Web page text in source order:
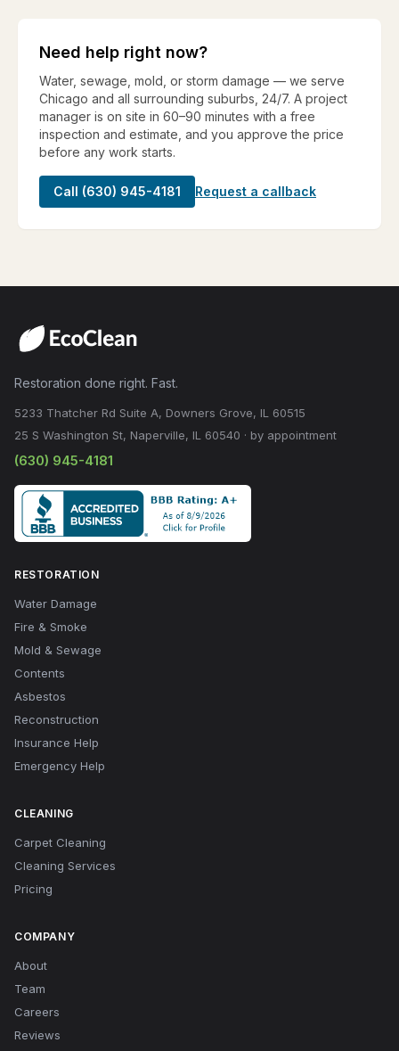
Need help right now?
Water, sewage, mold, or storm damage — we serve
Chicago and all surrounding suburbs, 24/7. A project
manager is on site in 60–90 minutes with a free
inspection and estimate, and you approve the price
before any work starts.
Call (630) 945-4181 Request a callback
Restoration done right. Fast.
5233 Thatcher Rd Suite A, Downers Grove, IL 60515
25 S Washington St, Naperville, IL 60540 · by appointment
(630) 945-4181
RESTORATION
Water Damage
Fire & Smoke
Mold & Sewage
Contents
Asbestos
Reconstruction
Insurance Help
Emergency Help
CLEANING
Carpet Cleaning
Cleaning Services
Pricing
COMPANY
About
Team
Careers
Reviews